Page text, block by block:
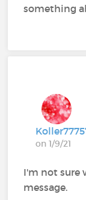
something
on 1/9/21
I'm not sure
message.